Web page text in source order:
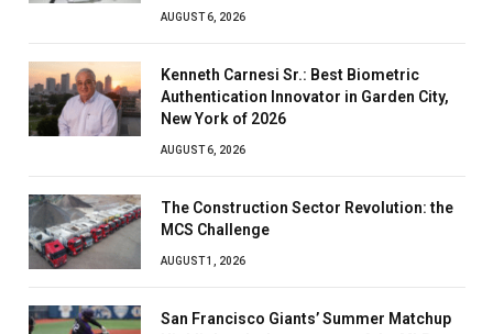
AUGUST 6, 2026
Kenneth Carnesi Sr.: Best Biometric
Authentication Innovator in Garden City,
New York of 2026
AUGUST 6, 2026
The Construction Sector Revolution: the
MCS Challenge
AUGUST 1, 2026
San Francisco Giants’ Summer Matchup